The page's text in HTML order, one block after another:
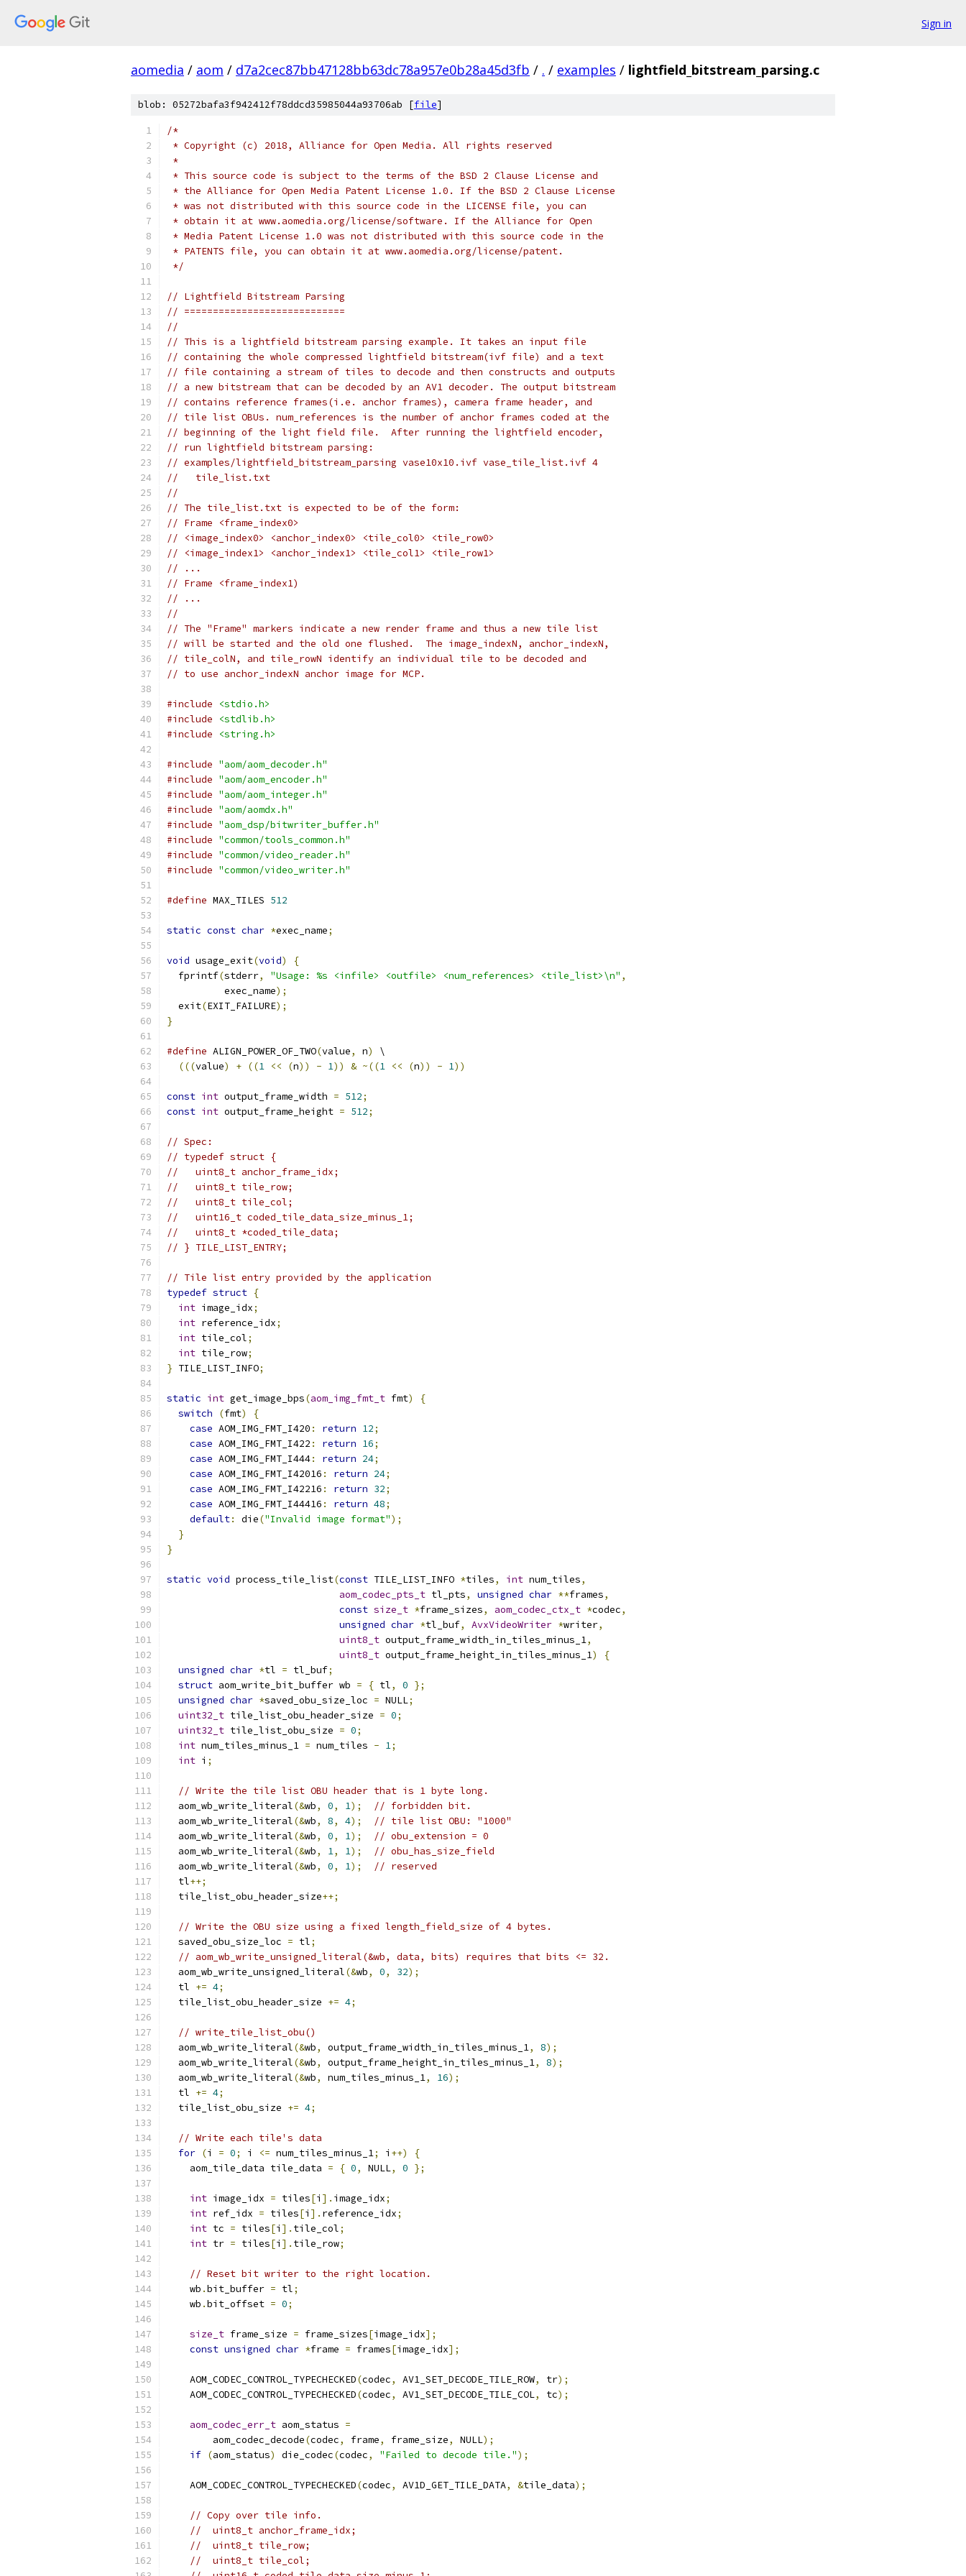
Sign in
aomedia / aom / d7a2cec87bb47128bb63dc78a957e0b28a45d3fb / . / examples / lightfield_bitstream_parsing.c
blob: 05272bafa3f942412f78ddcd35985044a93706ab [file]
/*
* Copyright (c) 2018, Alliance for Open Media. All rights reserved
*
* This source code is subject to the terms of the BSD 2 Clause License and
* the Alliance for Open Media Patent License 1.0. If the BSD 2 Clause License
* was not distributed with this source code in the LICENSE file, you can
* obtain it at www.aomedia.org/license/software. If the Alliance for Open
* Media Patent License 1.0 was not distributed with this source code in the
* PATENTS file, you can obtain it at www.aomedia.org/license/patent.
*/
// Lightfield Bitstream Parsing
// ============================
//
// This is a lightfield bitstream parsing example. It takes an input file
// containing the whole compressed lightfield bitstream(ivf file) and a text
// file containing a stream of tiles to decode and then constructs and outputs
// a new bitstream that can be decoded by an AV1 decoder. The output bitstream
// contains reference frames(i.e. anchor frames), camera frame header, and
// tile list OBUs. num_references is the number of anchor frames coded at the
// beginning of the light field file.  After running the lightfield encoder,
// run lightfield bitstream parsing:
// examples/lightfield_bitstream_parsing vase10x10.ivf vase_tile_list.ivf 4
//   tile_list.txt
//
// The tile_list.txt is expected to be of the form:
// Frame <frame_index0>
// <image_index0> <anchor_index0> <tile_col0> <tile_row0>
// <image_index1> <anchor_index1> <tile_col1> <tile_row1>
// ...
// Frame <frame_index1)
// ...
//
// The "Frame" markers indicate a new render frame and thus a new tile list
// will be started and the old one flushed.  The image_indexN, anchor_indexN,
// tile_colN, and tile_rowN identify an individual tile to be decoded and
// to use anchor_indexN anchor image for MCP.
#include
<stdio.h>
#include
<stdlib.h>
#include
<string.h>
#include "aom/aom_decoder.h"
#include "aom/aom_encoder.h"
#include "aom/aom_integer.h"
#include "aom/aomdx.h"
#include "aom_dsp/bitwriter_buffer.h"
#include "common/tools_common.h"
#include "common/video_reader.h"
#include "common/video_writer.h"
#define MAX_TILES 512
static const char *exec_name;
void usage_exit(void)
{
  fprintf
(stderr, "Usage: %s <infile> <outfile> <num_references> <tile_list>\n" ,
          exec_name
);
  exit
(EXIT_FAILURE);
}
#define ALIGN_POWER_OF_TWO(value, n)
\
(((value) + ((1 << (n)) - 1)) & ~((1 << (n)) - 1))
const int output_frame_width = 512;
const int output_frame_height = 512;
// Spec:
// typedef struct {
//   uint8_t anchor_frame_idx;
//   uint8_t tile_row;
//   uint8_t tile_col;
//   uint16_t coded_tile_data_size_minus_1;
//   uint8_t *coded_tile_data;
// } TILE_LIST_ENTRY;
// Tile list entry provided by the application
typedef struct {
int image_idx;
int reference_idx;
int tile_col;
int tile_row;
} TILE_LIST_INFO;
static int get_image_bps(aom_img_fmt_t fmt)
{
switch
(fmt)
{
case AOM_IMG_FMT_I420 : return 12;
case AOM_IMG_FMT_I422 : return 16;
case AOM_IMG_FMT_I444: return 24;
case AOM_IMG_FMT_I42016 : return 24;
case AOM_IMG_FMT_I42216 : return 32;
case AOM_IMG_FMT_I44416 : return 48;
default: die("Invalid image format");
}
}
static void process_tile_list(const TILE_LIST_INFO *tiles, int num_tiles,
aom_codec_pts_t tl_pts, unsigned char **frames,
const size_t *frame_sizes, aom_codec_ctx_t *codec,
unsigned char *tl_buf, AvxVideoWriter *writer,
uint8_t output_frame_width_in_tiles_minus_1,
uint8_t output_frame_height_in_tiles_minus_1)
{
unsigned char *tl = tl_buf;
struct aom_write_bit_buffer wb = { tl, 0 };
unsigned char *saved_obu_size_loc = NULL;
uint32_t tile_list_obu_header_size = 0;
uint32_t tile_list_obu_size = 0;
int num_tiles_minus_1 = num_tiles - 1;
int i ;
// Write the tile list OBU header that is 1 byte long.
  aom_wb_write_literal
(&wb, 0, 1);
// forbidden bit.
  aom_wb_write_literal
(&wb, 8, 4);
// tile list OBU: "1000"
  aom_wb_write_literal
(&wb, 0, 1);
// obu_extension = 0
  aom_wb_write_literal
(&wb, 1, 1);
// obu_has_size_field
  aom_wb_write_literal
(&wb, 0, 1);
// reserved
  tl
++;
  tile_list_obu_header_size
++;
// Write the OBU size using a fixed length_field_size of 4 bytes.
  saved_obu_size_loc
= tl;
// aom_wb_write_unsigned_literal(&wb, data, bits) requires that bits <= 32.
  aom_wb_write_unsigned_literal
(&wb, 0, 32);
  tl
+= 4;
  tile_list_obu_header_size
+= 4;
// write_tile_list_obu()
  aom_wb_write_literal
(&wb, output_frame_width_in_tiles_minus_1, 8);
  aom_wb_write_literal
(&wb, output_frame_height_in_tiles_minus_1, 8);
  aom_wb_write_literal
(&wb, num_tiles_minus_1, 16);
  tl
+= 4;
  tile_list_obu_size
+= 4;
// Write each tile's data
for (i = 0; i <= num_tiles_minus_1; i ++)
{
    aom_tile_data tile_data
= { 0, NULL, 0 };
int image_idx = tiles[i ]. image_idx;
int ref_idx = tiles[i ]. reference_idx;
int tc = tiles[i ]. tile_col;
int tr = tiles[i ]. tile_row;
// Reset bit writer to the right location.
    wb
.bit_buffer = tl;
    wb
.bit_offset = 0;
size_t frame_size = frame_sizes[image_idx];
const unsigned char *frame = frames[image_idx];
    AOM_CODEC_CONTROL_TYPECHECKED
(codec, AV1_SET_DECODE_TILE_ROW, tr);
    AOM_CODEC_CONTROL_TYPECHECKED
(codec, AV1_SET_DECODE_TILE_COL, tc);
aom_codec_err_t aom_status =
        aom_codec_decode
(codec, frame, frame_size, NULL);
if (aom_status) die_codec(codec, "Failed to decode tile.");
    AOM_CODEC_CONTROL_TYPECHECKED
(codec, AV1D_GET_TILE_DATA, &tile_data);
// Copy over tile info.
//  uint8_t anchor_frame_idx;
//  uint8_t tile_row;
//  uint8_t tile_col;